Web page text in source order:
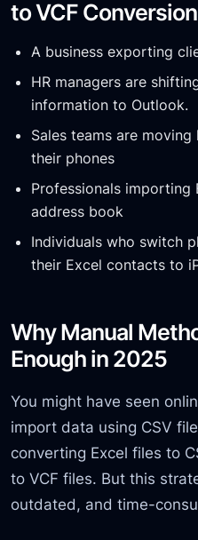
to VCF Conversion
A business exporting
HR managers are
information to Outlook.
Sales teams are
their phones
Professionals
address book
Individuals who switch
their Excel contacts to
Why Manual
Enough in 2025
You might have seen
import data using CSV
converting Excel files to
to VCF files. But this
outdated, and time-